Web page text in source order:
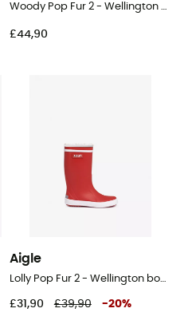
Woody Pop Fur 2 - Wellington boots - Kids
£44,90
Aigle
Lolly Pop Fur 2 - Wellington boots - Kid's
£31,90 £39,90 -20%